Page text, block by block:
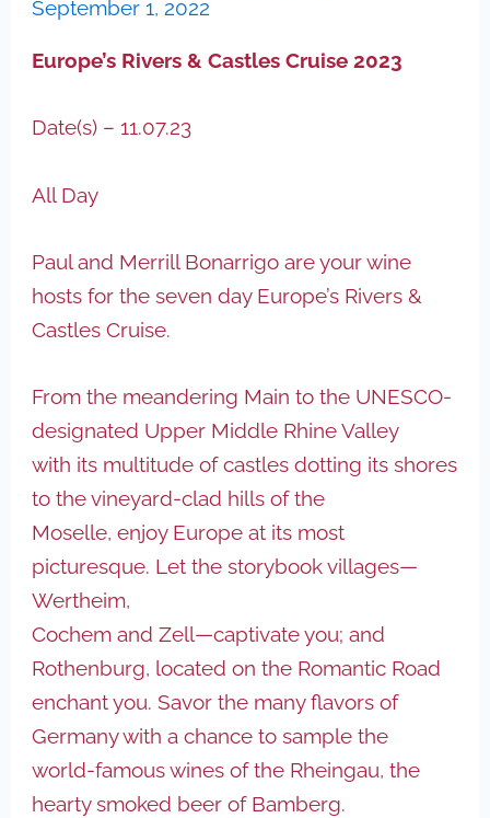
September 1, 2022
Europe’s Rivers & Castles Cruise 2023
Date(s) – 11.07.23
All Day
Paul and Merrill Bonarrigo are your wine
hosts for the seven day Europe’s Rivers &
Castles Cruise.
From the meandering Main to the UNESCO-
designated Upper Middle Rhine Valley
with its multitude of castles dotting its shores
to the vineyard-clad hills of the
Moselle, enjoy Europe at its most
picturesque. Let the storybook villages—
Wertheim,
Cochem and Zell—captivate you; and
Rothenburg, located on the Romantic Road
enchant you. Savor the many flavors of
Germany with a chance to sample the
world-famous wines of the Rheingau, the
hearty smoked beer of Bamberg.